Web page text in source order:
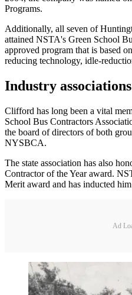
Programs.
Additionally, all seven of
attained NSTA's Green School
approved program that is based
reducing technology, idle-
Industry associations
Clifford has long been a vital
School Bus Contractors
the board of directors of both
NYSBCA.
The state association has also
Contractor of the Year award.
Merit award and has inducted
Ad